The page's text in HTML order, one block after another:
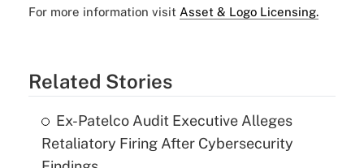
For more information visit Asset & Logo Licensing.
Related Stories
Ex-Patelco Audit Executive Alleges
Retaliatory Firing After Cybersecurity